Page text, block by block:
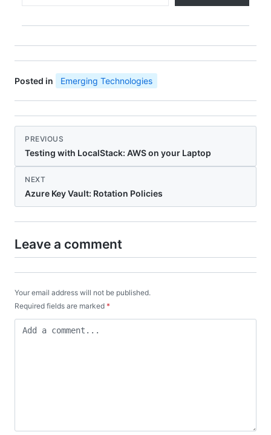
Posted in Emerging Technologies
PREVIOUS
Testing with LocalStack: AWS on your Laptop
NEXT
Azure Key Vault: Rotation Policies
Leave a comment
Your email address will not be published.
Required fields are marked *